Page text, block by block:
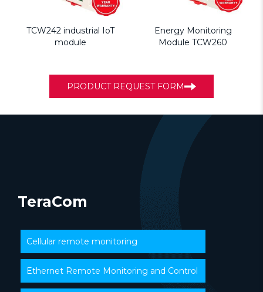
TCW242 industrial IoT
module
Energy Monitoring
Module TCW260
PRODUCT REQUEST FORM
TeraCom
Cellular remote monitoring
Ethernet Remote Monitoring and Control